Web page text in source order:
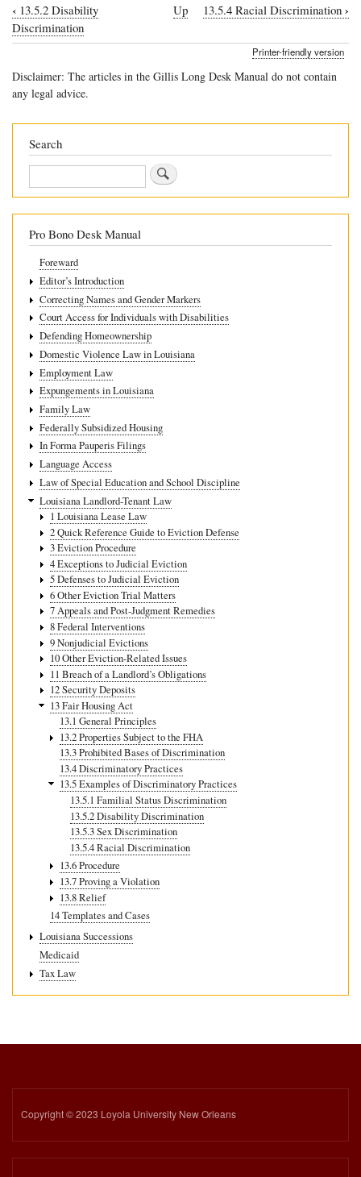
Book
traversal
links
for
Sex
Discrimination
‹ 13.5.2 Disability
Discrimination
Up 13.5.4 Racial Discrimination ›
Printer-friendly version
Disclaimer: The articles in the Gillis Long Desk Manual do not contain
any legal advice.
Search
Search
Pro Bono Desk Manual
Foreward
Editor’s Introduction
Correcting Names and Gender Markers
Court Access for Individuals with Disabilities
Defending Homeownership
Domestic Violence Law in Louisiana
Employment Law
Expungements in Louisiana
Family Law
Federally Subsidized Housing
In Forma Pauperis Filings
Language Access
Law of Special Education and School Discipline
Louisiana Landlord-Tenant Law
1 Louisiana Lease Law
2 Quick Reference Guide to Eviction Defense
3 Eviction Procedure
4 Exceptions to Judicial Eviction
5 Defenses to Judicial Eviction
6 Other Eviction Trial Matters
7 Appeals and Post-Judgment Remedies
8 Federal Interventions
9 Nonjudicial Evictions
10 Other Eviction-Related Issues
11 Breach of a Landlord’s Obligations
12 Security Deposits
13 Fair Housing Act
13.1 General Principles
13.2 Properties Subject to the FHA
13.3 Prohibited Bases of Discrimination
13.4 Discriminatory Practices
13.5 Examples of Discriminatory Practices
13.5.1 Familial Status Discrimination
13.5.2 Disability Discrimination
13.5.3 Sex Discrimination
13.5.4 Racial Discrimination
13.6 Procedure
13.7 Proving a Violation
13.8 Relief
14 Templates and Cases
Louisiana Successions
Medicaid
Tax Law
Copyright © 2023 Loyola University New Orleans